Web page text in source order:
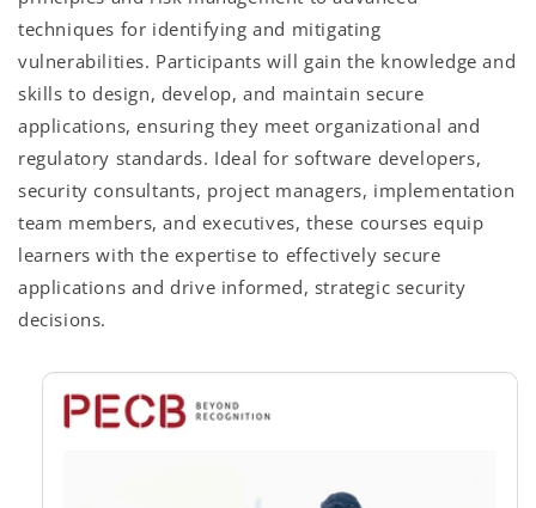
techniques for identifying and mitigating
vulnerabilities. Participants will gain the knowledge and
skills to design, develop, and maintain secure
applications, ensuring they meet organizational and
regulatory standards. Ideal for software developers,
security consultants, project managers, implementation
team members, and executives, these courses equip
learners with the expertise to effectively secure
applications and drive informed, strategic security
decisions.